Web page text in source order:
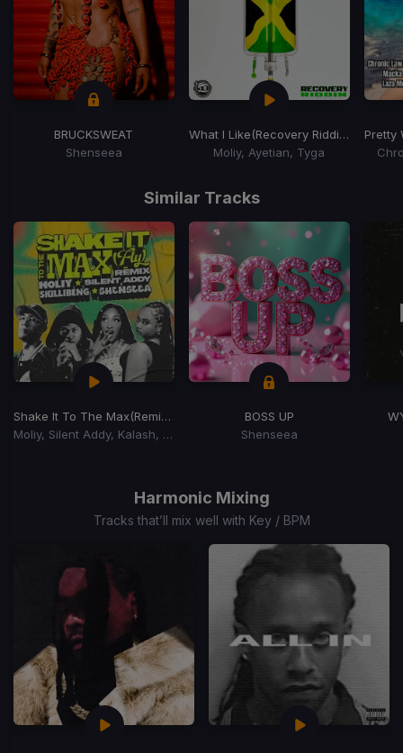
BRUCKSWEAT
Shenseea
What I Like(Recovery Riddim)
Moliy, Ayetian, Tyga
Pretty
Similar Tracks
Shake It To The Max(Remix) (Shake It To The Max Riddim)
Moliy, Silent Addy, Kalash, Maureen
BOSS UP
Shenseea
Harmonic Mixing
Tracks that’ll mix well with Key / BPM